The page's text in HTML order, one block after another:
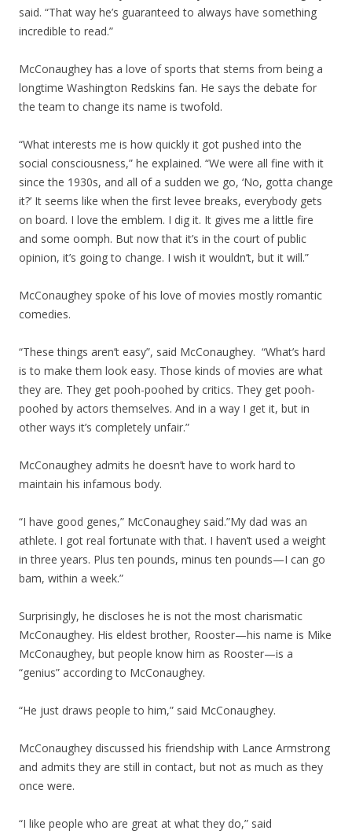
said. “That way he’s guaranteed to always have something
incredible to read.”
McConaughey has a love of sports that stems from being a
longtime Washington Redskins fan. He says the debate for
the team to change its name is twofold.
“What interests me is how quickly it got pushed into the
social consciousness,” he explained. “We were all fine with it
since the 1930s, and all of a sudden we go, ‘No, gotta change
it?’ It seems like when the first levee breaks, everybody gets
on board. I love the emblem. I dig it. It gives me a little fire
and some oomph. But now that it’s in the court of public
opinion, it’s going to change. I wish it wouldn’t, but it will.”
McConaughey spoke of his love of movies mostly romantic
comedies.
“These things aren’t easy”, said McConaughey. “What’s hard
is to make them look easy. Those kinds of movies are what
they are. They get pooh-poohed by critics. They get pooh-
poohed by actors themselves. And in a way I get it, but in
other ways it’s completely unfair.”
McConaughey admits he doesn’t have to work hard to
maintain his infamous body.
“I have good genes,” McConaughey said.”My dad was an
athlete. I got real fortunate with that. I haven’t used a weight
in three years. Plus ten pounds, minus ten pounds—I can go
bam, within a week.”
Surprisingly, he discloses he is not the most charismatic
McConaughey. His eldest brother, Rooster—his name is Mike
McConaughey, but people know him as Rooster—is a
“genius” according to McConaughey.
“He just draws people to him,” said McConaughey.
McConaughey discussed his friendship with Lance Armstrong
and admits they are still in contact, but not as much as they
once were.
“I like people who are great at what they do,” said